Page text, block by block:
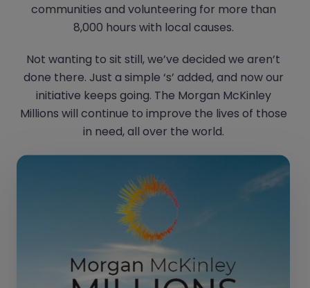
communities and volunteering for more than
8,000 hours with local causes.
Not wanting to sit still, we’ve decided we aren’t
done there. Just a simple ‘s’ added, and now our
initiative keeps going. The Morgan McKinley
Millions will continue to improve the lives of those
in need, all over the world.